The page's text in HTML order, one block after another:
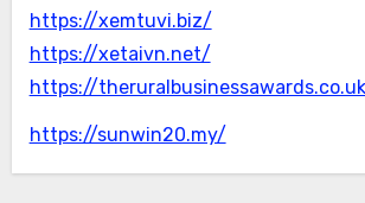
https://xemtuvi.biz/
https://xetaivn.net/
https://
https://sunwin20.my/